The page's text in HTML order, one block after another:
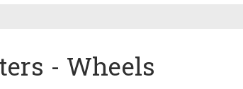
- Wheels